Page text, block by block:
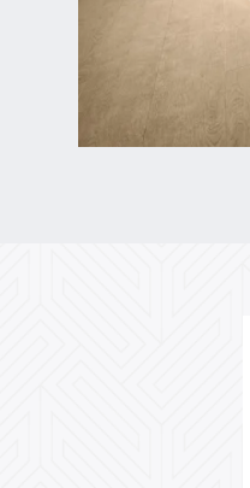
Amenities